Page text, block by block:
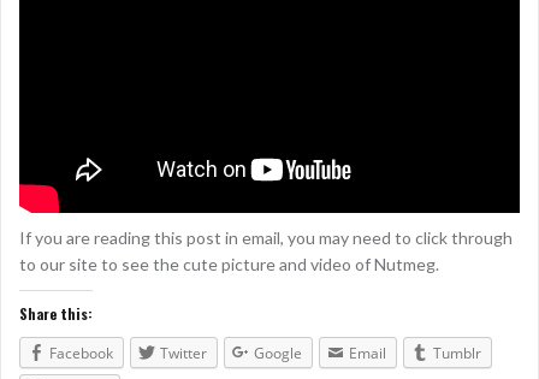
If you are reading this post in email, you may need to click through
to our site to see the cute picture and video of Nutmeg.
Share this:
Facebook
Twitter Google Email
Tumblr